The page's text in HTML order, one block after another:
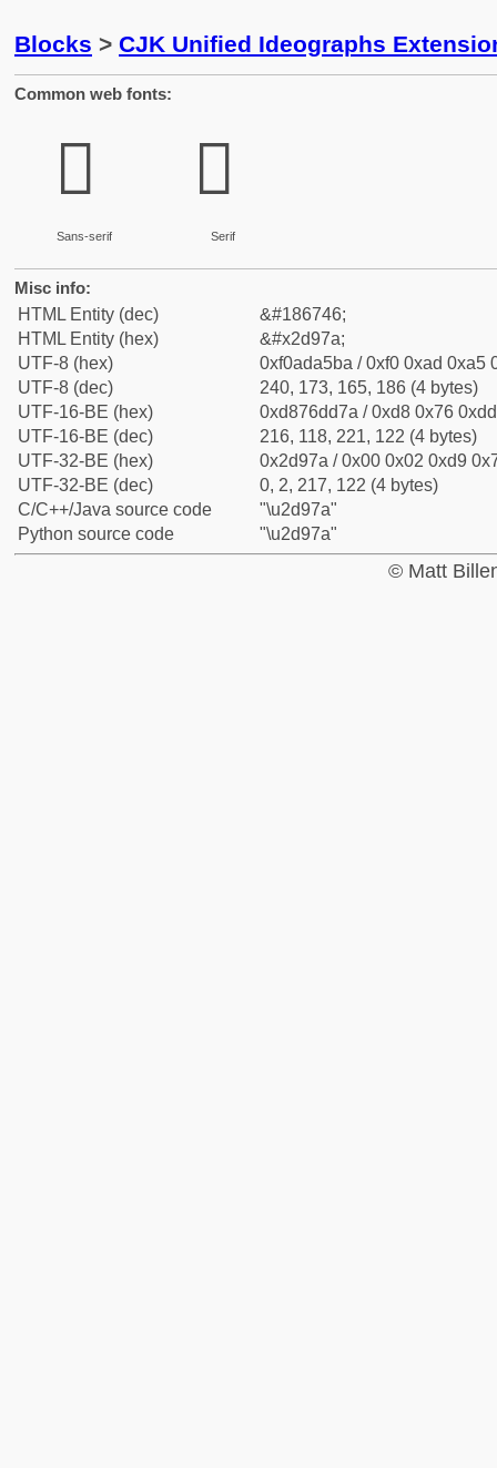
Blocks > CJK Unified Ideographs
Common web fonts:
𭥺
Sans-serif
𭥺
Serif
Misc info:
HTML Entity (dec)
&#186746;
HTML Entity (hex)
&#x2d97a;
UTF-8 (hex)
0xf0ada5ba / 0xf0 0xad 0xa5
UTF-8 (dec)
240, 173, 165, 186 (4 bytes)
UTF-16-BE (hex)
0xd876dd7a / 0xd8 0x76
UTF-16-BE (dec)
216, 118, 221, 122 (4 bytes)
UTF-32-BE (hex)
0x2d97a / 0x00 0x02 0xd9
UTF-32-BE (dec)
0, 2, 217, 122 (4 bytes)
C/C++/Java source code
"\u2d97a"
Python source code
"\u2d97a"
© Matt